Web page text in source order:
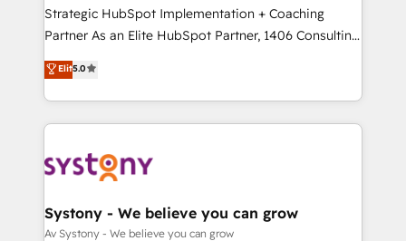
GTMの見える化・自動化まで。全Hub統合運用、デー
タ品質設計、グループ横断のCRM統合に対応します。
の一部をAIが自律実行する組織への移行を設計・実装。
Breeze・Claude等をHubSpotと連携させ、役割定義・
革を、構想から実装・定着までPMOとして主導。「設
定の代行ではなく、設計の責任」を引き受け、部門横断
の統合・浸透・変革管理を実行します。 ▸ CMS戦略設
計・構築：リード獲得・CVR・SEOを前提にした情報設
Strategic HubSpot Implementation + Coaching
Partner As an Elite HubSpot Partner, 1406 Consulting
helps mid-market revenue teams transform how
they sell, market, and serve. We don't just build your
HubSpot—we teach your team to own it, then stay
to help you keep winning. What We Do ⚙️ CRM
Data & Content 📈 Sales & Marketing Alignment +
Agent Creation 🔄 Custom Integrations & Data
Migration Why 1406 We become part of your team.
Elit5.0
Systony - We believe you can grow
Av Systony - We believe you can grow